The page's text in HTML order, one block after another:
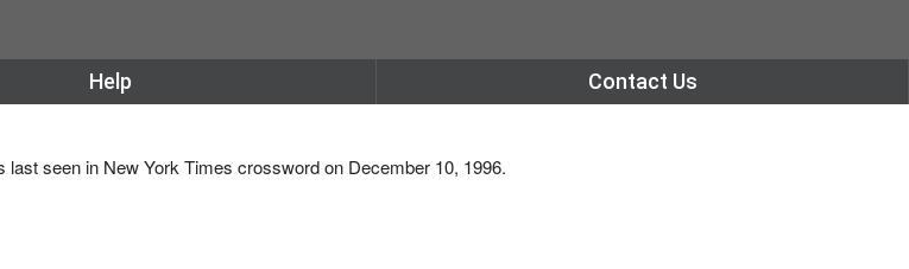
Help Contact Us
seen in New York Times crossword on December 10, 1996.